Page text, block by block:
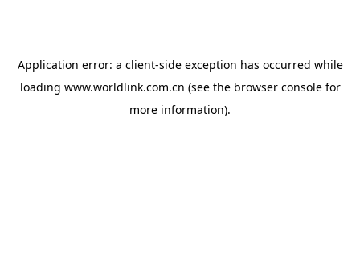
Application error: a client-side exception has occurred while
loading www.worldlink.com.cn (see the browser consolefor
more information).